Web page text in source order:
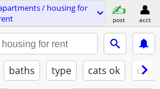
/ housing for
post acct
baths type cats ok